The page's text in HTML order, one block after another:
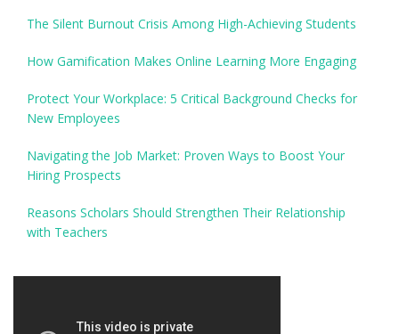
The Silent Burnout Crisis Among High-Achieving Students
How Gamification Makes Online Learning More Engaging
Protect Your Workplace: 5 Critical Background Checks for
New Employees
Navigating the Job Market: Proven Ways to Boost Your
Hiring Prospects
Reasons Scholars Should Strengthen Their Relationship
with Teachers